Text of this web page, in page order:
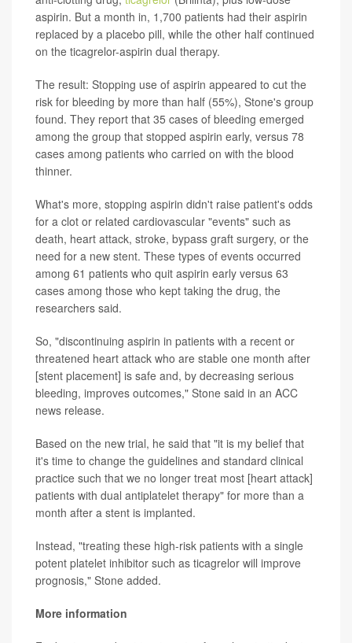
aspirin. But a month in, 1,700 patients had their aspirin
replaced by a placebo pill, while the other half continued
on the ticagrelor-aspirin dual therapy.
The result: Stopping use of aspirin appeared to cut the
risk for bleeding by more than half (55%), Stone's group
found. They report that 35 cases of bleeding emerged
among the group that stopped aspirin early, versus 78
cases among patients who carried on with the blood
thinner.
What's more, stopping aspirin didn't raise patient's odds
for a clot or related cardiovascular "events" such as
death, heart attack, stroke, bypass graft surgery, or the
need for a new stent. These types of events occurred
among 61 patients who quit aspirin early versus 63
cases among those who kept taking the drug, the
researchers said.
So, "discontinuing aspirin in patients with a recent or
threatened heart attack who are stable one month after
[stent placement] is safe and, by decreasing serious
bleeding, improves outcomes," Stone said in an ACC
news release.
Based on the new trial, he said that "it is my belief that
it's time to change the guidelines and standard clinical
practice such that we no longer treat most [heart attack]
patients with dual antiplatelet therapy" for more than a
month after a stent is implanted.
Instead, "treating these high-risk patients with a single
potent platelet inhibitor such as ticagrelor will improve
prognosis," Stone added.
More information